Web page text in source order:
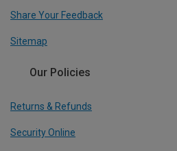
Share Your Feedback
Sitemap
Our Policies
Returns & Refunds
Security Online